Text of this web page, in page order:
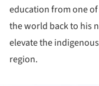
education from one
the world back to his
elevate the
region.